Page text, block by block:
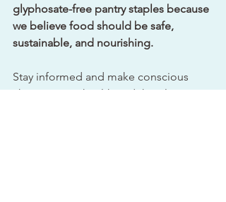
glyphosate-free pantry staples because
we believe food should be safe,
sustainable, and nourishing.
Stay informed and make conscious
choices—our health and the planet